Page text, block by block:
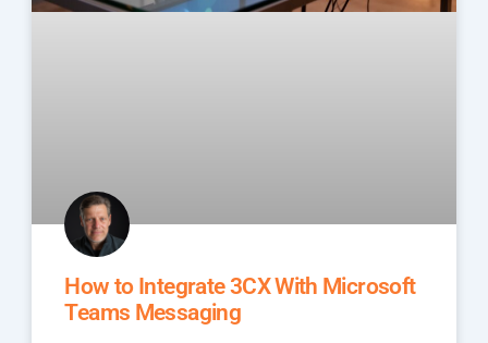
How to Integrate 3CX With Microsoft
Teams Messaging